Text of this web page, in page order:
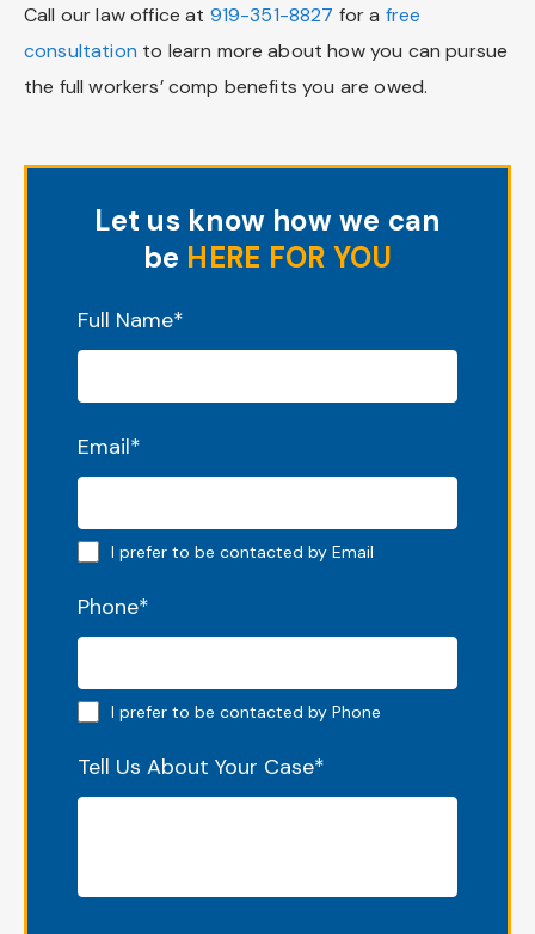
Call our law office at 919-351-8827 for a free
consultation to learn more about how you can pursue
the full workers’ comp benefits you are owed.
Let us know how we can
be HERE FOR YOU
Full Name*
Email*
Email preferred
I prefer to be contacted by Email
Phone*
Phone preferred
I prefer to be contacted by Phone
Tell Us About Your Case*